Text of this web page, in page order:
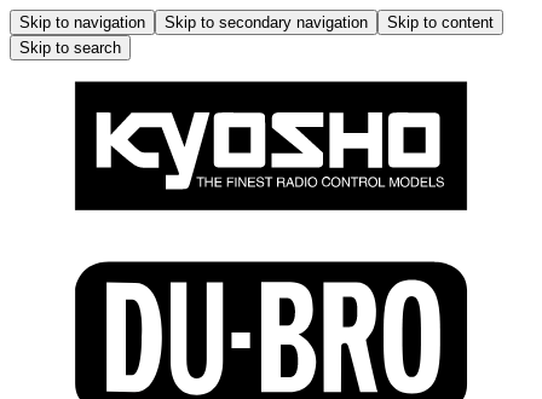
Skip to navigation Skip to secondary navigation
Skip to content
Skip to search